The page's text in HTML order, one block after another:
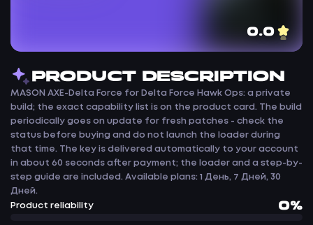
0.0
PRODUCT DESCRIPTION
MASON AXE-Delta Force for Delta Force Hawk Ops: a private
build; the exact capability list is on the product card. The build
periodically goes on update for fresh patches - check the
status before buying and do not launch the loader during
that time. The key is delivered automatically to your account
in about 60 seconds after payment; the loader and a step-by-
step guide are included. Available plans: 1 День, 7 Дней, 30
Дней.
Product reliability
0%